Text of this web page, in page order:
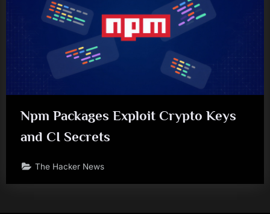
Npm Packages Exploit Crypto Keys
and CI Secrets
The Hacker News